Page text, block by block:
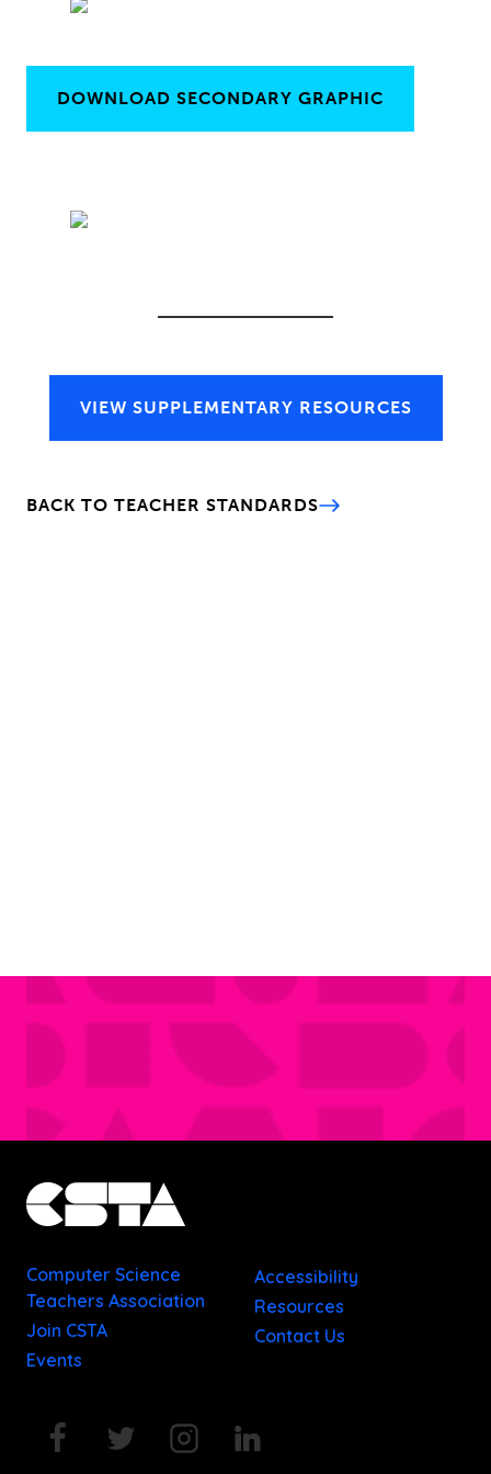
DOWNLOAD SECONDARY GRAPHIC
VIEW SUPPLEMENTARY RESOURCES
BACK TO TEACHER STANDARDS
Computer Science
Teachers Association
Join CSTA
Events
Accessibility
Resources
Contact Us